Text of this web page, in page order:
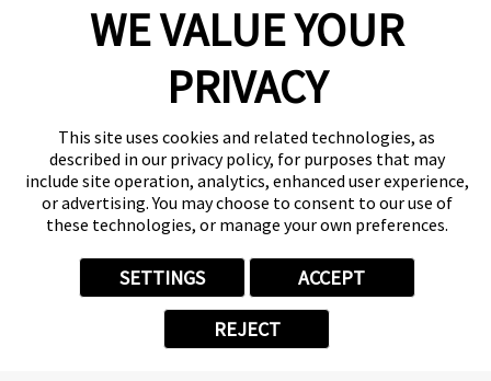
WE VALUE YOUR
PRIVACY
This site uses cookies and related technologies, as
described in our privacy policy, for purposes that may
include site operation, analytics, enhanced user experience,
or advertising. You may choose to consent to our use of
these technologies, or manage your own preferences.
SETTINGS ACCEPT
REJECT
Accessibility
Privacy Policy
Notice at Collection
Terms of Use
Your Privacy Choices